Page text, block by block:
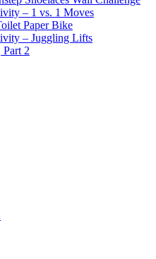
– 1 vs. 1 Moves
Paper Bike
– Juggling Lifts
Part 2